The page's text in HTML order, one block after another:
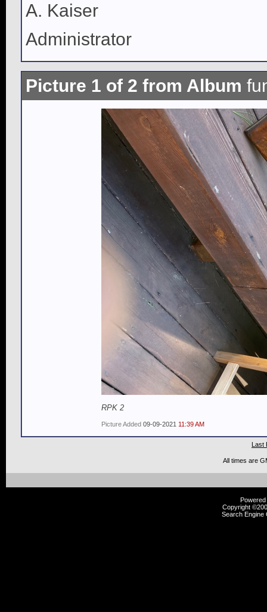
A. Kaiser
Administrator
Picture 1 of 2 from Album
RPK 2
Picture Added 09-09-2021 11:39 AM
Last
All times are
Copyright
Search Engine